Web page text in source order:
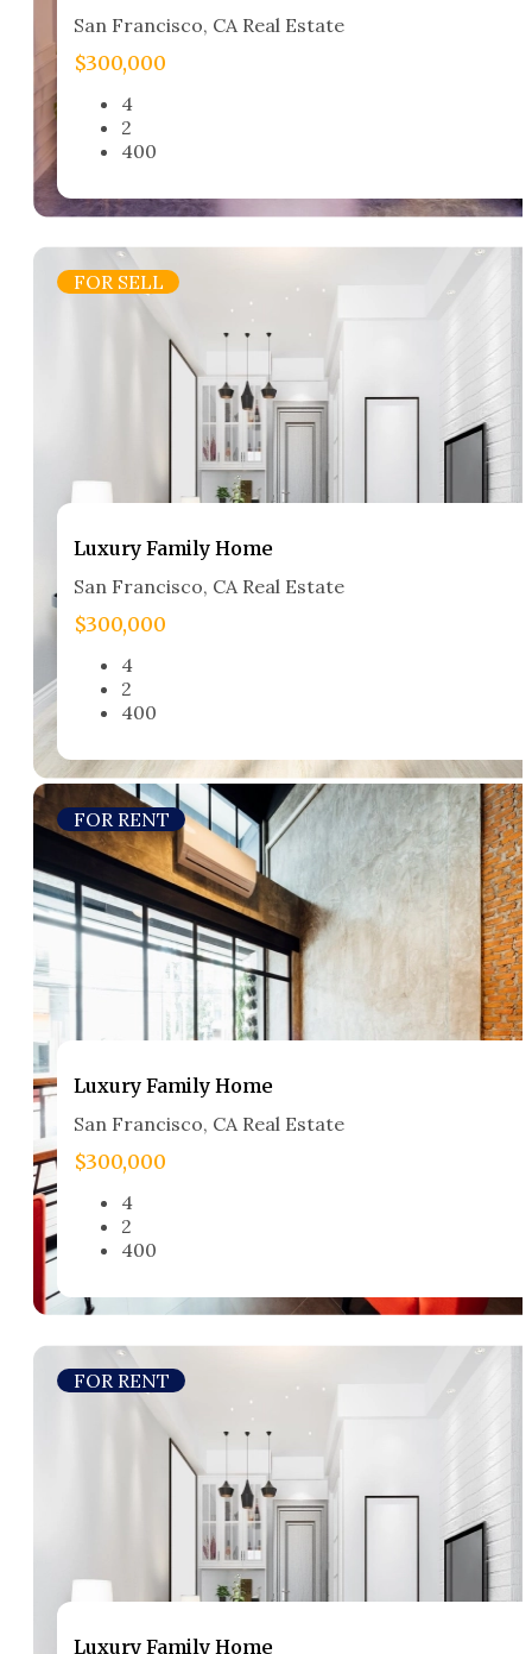
San Francisco, CA Real Estate​
$300,000
4
2
400
FOR SELL
Luxury Family Home​
San Francisco, CA Real Estate​
$300,000
4
2
400
FOR RENT
Luxury Family Home​
San Francisco, CA Real Estate​
$300,000
4
2
400
FOR RENT
Luxury Family Home​